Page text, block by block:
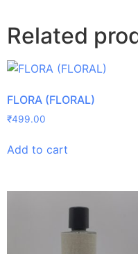
Related
FLORA (FLORAL)
₹499.00
Add to cart